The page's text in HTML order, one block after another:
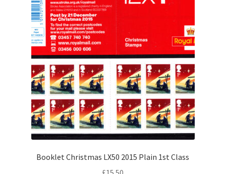
Booklet Christmas LX50 2015 Plain 1st Class